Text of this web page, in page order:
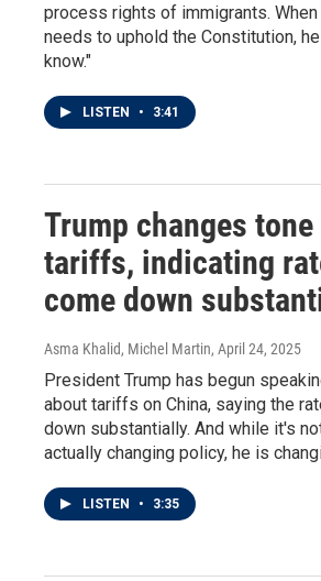
process rights of immigrants.
needs to uphold the Constitution,
know."
LISTEN • 3:41
Trump changes
tariffs, indicating
come down
Asma Khalid, Michel Martin, April 24, 2025
President Trump has begun
about tariffs on China, saying the
down substantially. And while it's
actually changing policy, he is
LISTEN • 3:35